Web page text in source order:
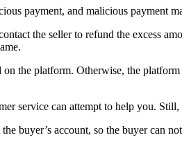
payment, and malicious payment
the seller to refund the excess
the platform. Otherwise, the
service can attempt to help you.
buyer’s account, so the buyer can